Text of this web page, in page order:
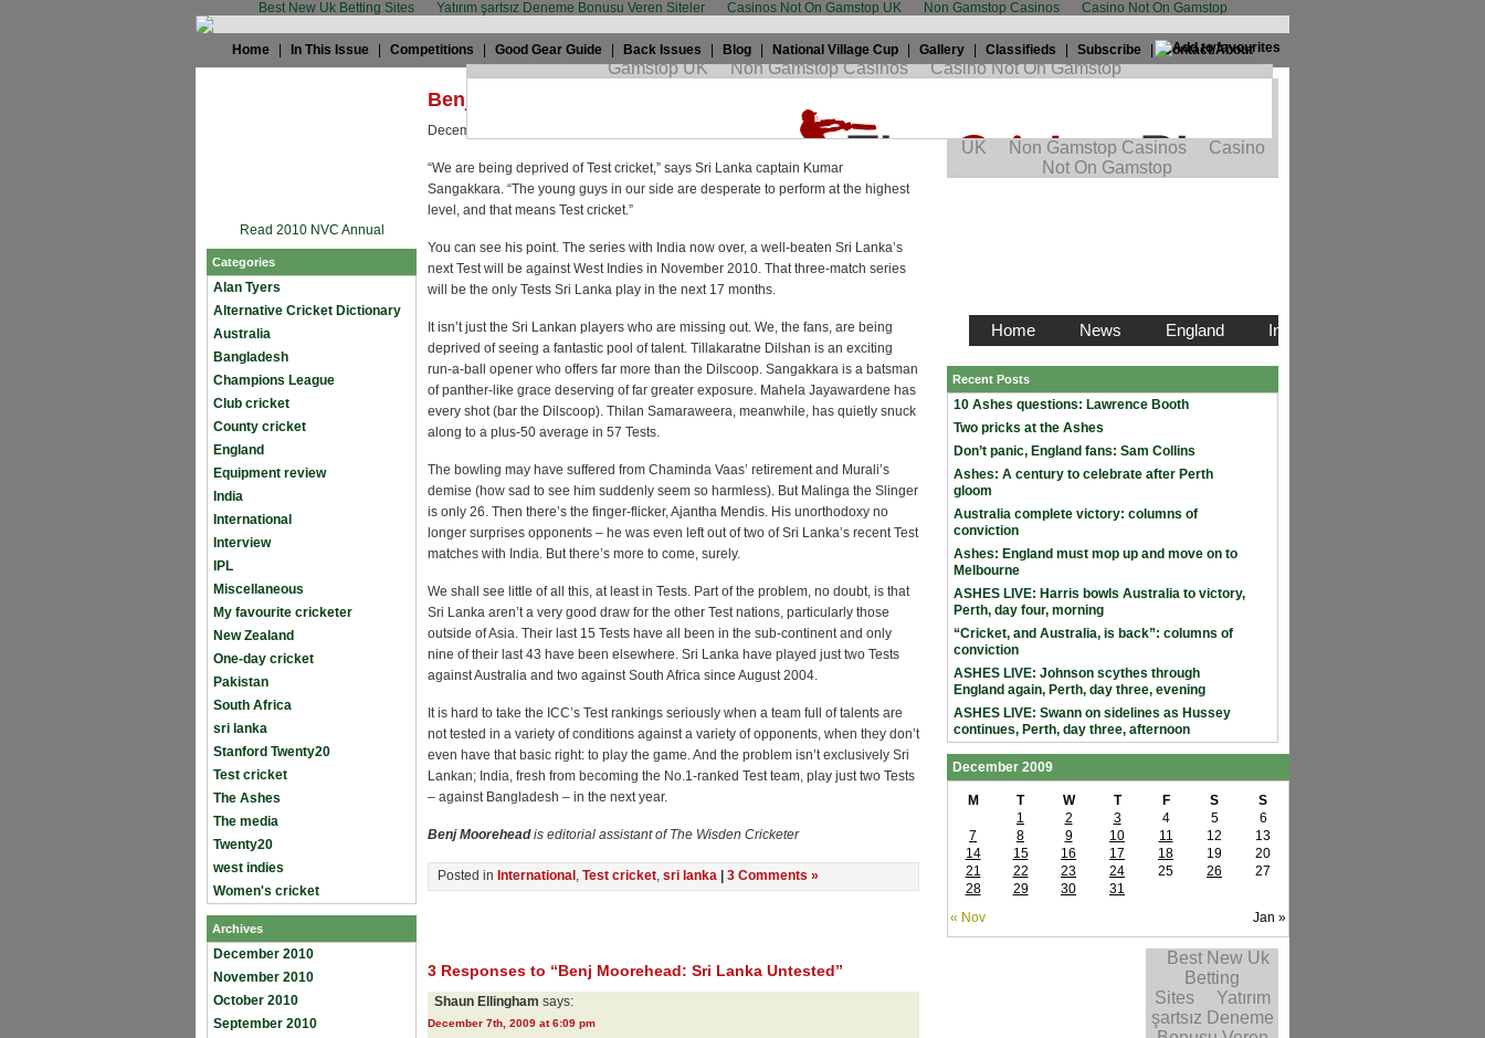
Best New Uk Betting Sites Yatırım şartsız Deneme Bonusu Veren Siteler Casinos Not On Gamstop UK Non Gamstop Casinos Casino Not On Gamstop
Home In This Issue Competitions Good Gear Guide Back Issues Blog National Village Cup Gallery Classifieds Subscribe Contact/About
Read 2010 NVC Annual
Categories
Alan Tyers
Alternative Cricket Dictionary
Australia
Bangladesh
Champions League
Club cricket
County cricket
England
Equipment review
India
International
Interview
IPL
Miscellaneous
My favourite cricketer
New Zealand
One-day cricket
Pakistan
South Africa
sri lanka
Stanford Twenty20
Test cricket
The Ashes
The media
Twenty20
west indies
Women's cricket
Archives
December 2010
November 2010
October 2010
September 2010
Recent Posts
10 Ashes questions: Lawrence Booth
Two pricks at the Ashes
Don’t panic, England fans: Sam Collins
Ashes: A century to celebrate after Perth
gloom
Australia complete victory: columns of
conviction
Ashes: England must mop up and move on to
Melbourne
ASHES LIVE: Harris bowls Australia to victory,
Perth, day four, morning
“Cricket, and Australia, is back”: columns of
conviction
ASHES LIVE: Johnson scythes through
England again, Perth, day three, evening
ASHES LIVE: Swann on sidelines as Hussey
continues, Perth, day three, afternoon
December 2009
M T W T F S S
« Nov Jan »
1 2 3 4 5
6
7
8 9 10 11 12
13
14
15 16 17 18 19
20
21
22 23 24 25 26
27
28
29 30 31
Benj Moorehead: Sri Lanka Untested
December 7th, 2009 by Test cricket,sri lanka
“We are being deprived of Test cricket,” says Sri Lanka captain Kumar
Sangakkara. “The young guys in our side are desperate to perform at the highest
level, and that means Test cricket.”
You can see his point. The series with India now over, a well-beaten Sri Lanka’s
next Test will be against West Indies in November 2010. That three-match series
will be the only Tests Sri Lanka play in the next 17 months.
It isn’t just the Sri Lankan players who are missing out. We, the fans, are being
deprived of seeing a fantastic pool of talent. Tillakaratne Dilshan is an exciting
run-a-ball opener who offers far more than the Dilscoop. Sangakkara is a batsman
of panther-like grace deserving of far greater exposure. Mahela Jayawardene has
every shot (bar the Dilscoop). Thilan Samaraweera, meanwhile, has quietly snuck
along to a plus-50 average in 57 Tests.
The bowling may have suffered from Chaminda Vaas’ retirement and Murali’s
demise (how sad to see him suddenly seem so harmless). But Malinga the Slinger
is only 26. Then there’s the finger-flicker, Ajantha Mendis. His unorthodoxy no
longer surprises opponents – he was even left out of two of Sri Lanka’s recent Test
matches with India. But there’s more to come, surely.
We shall see little of all this, at least in Tests. Part of the problem, no doubt, is that
Sri Lanka aren’t a very good draw for the other Test nations, particularly those
outside of Asia. Their last 15 Tests have all been in the sub-continent and only
nine of their last 43 have been elsewhere. Sri Lanka have played just two Tests
against Australia and two against South Africa since August 2004.
It is hard to take the ICC’s Test rankings seriously when a team full of talents are
not tested in a variety of conditions against a variety of opponents, when they don’t
even have that basic right: to play the game. And the problem isn’t exclusively Sri
Lankan; India, fresh from becoming the No.1-ranked Test team, play just two Tests
– against Bangladesh – in the next year.
Benj Mooreheadis editorial assistant of The Wisden Cricketer
Posted in International , Test cricket, sri lanka 3 Comments »
3 Responses to “Benj Moorehead: Sri Lanka Untested”
Shaun Ellingham says:
December 7th, 2009 at 6:09 pm